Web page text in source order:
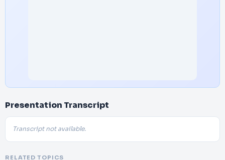
Presentation Transcript
Transcript not available.
RELATED TOPICS